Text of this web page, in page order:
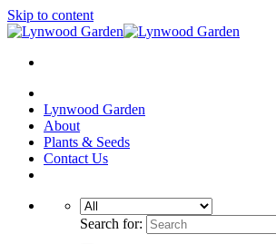
Skip to content
Lynwood Garden
About
Plants & Seeds
Contact Us
Search for: